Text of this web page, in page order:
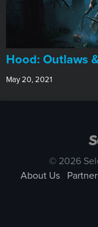
Hood: Outlaws
May 20, 2021
© 2026
About Us